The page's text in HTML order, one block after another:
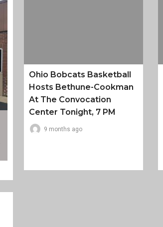
Ohio Bobcats Basketball
Hosts Bethune-Cookman
At The Convocation
Center Tonight, 7 PM
9 months ago